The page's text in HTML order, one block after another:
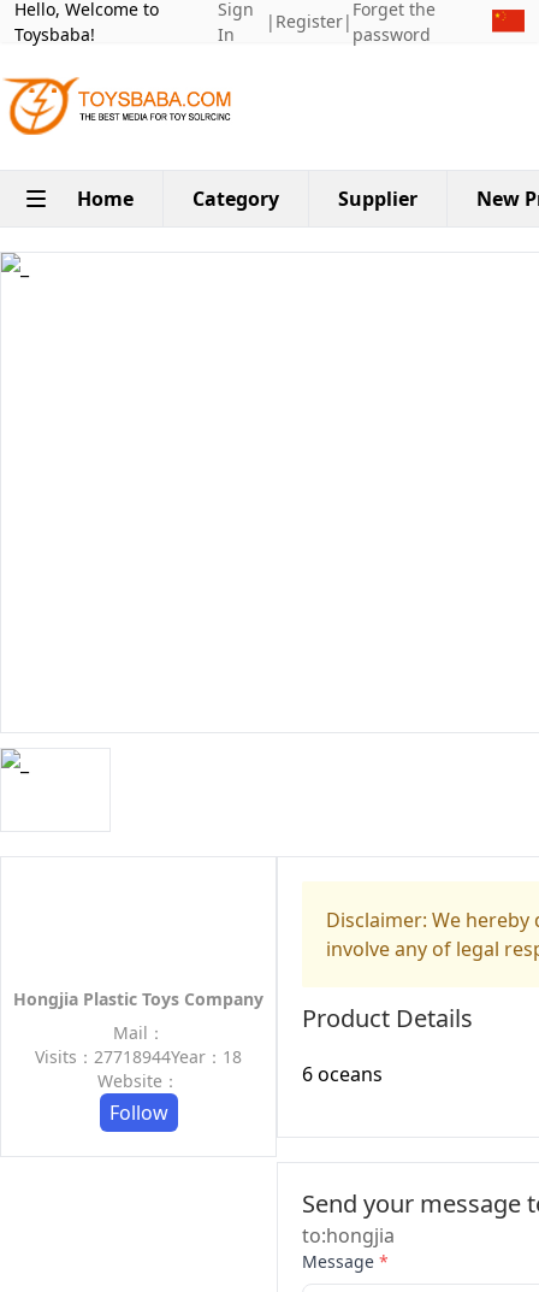
Hello, Welcome to
Toysbaba!
Sign
In
| Register|
Forget the
password
Home Category Supplier New
Hongjia Plastic Toys Company
Mail：
Visits：27718944Year：18
Website：
Follow
Disclaimer: We
involve any of legal
Product Details
6 oceans
Send your message
to:hongjia
Message *